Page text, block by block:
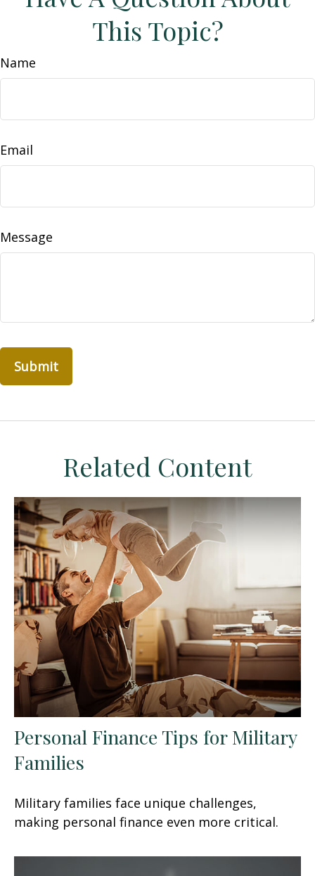
This Topic?
Name
Email
Message
Related Content
Personal Finance Tips for Military
Families
Military families face unique challenges,
making personal finance even more critical.